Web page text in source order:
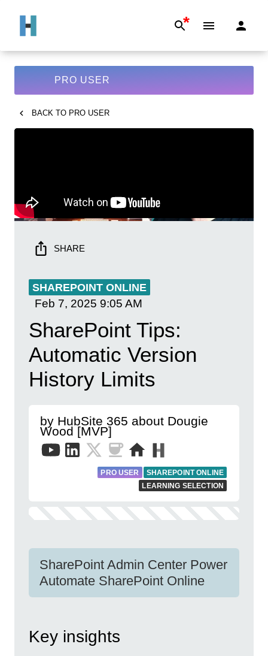
*
PRO USER
BACK TO PRO USER
SHARE
SHAREPOINT ONLINE
Feb 7, 2025 9:05 AM
SharePoint Tips:
Automatic Version
History Limits
by HubSite 365 about Dougie
Wood [MVP]
PRO USER
SHAREPOINT ONLINE
LEARNING SELECTION
SharePoint Admin Center Power
Automate SharePoint Online
Key insights